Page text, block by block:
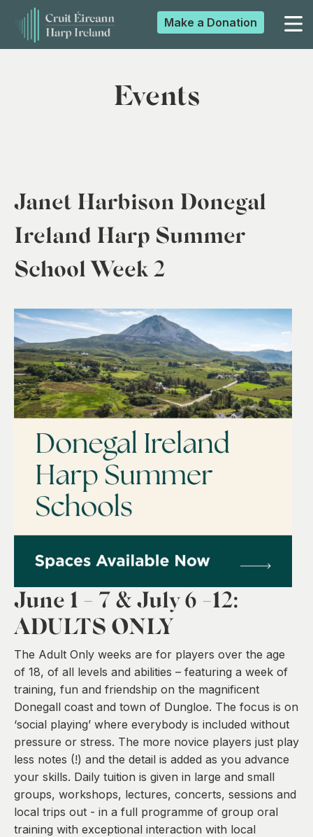
0
Make a Donation
Events
Janet Harbison Donegal
Ireland Harp Summer
School Week 2
June 1 - 7 & July 6 -12:
ADULTS ONLY
The Adult Only weeks are for players over the age
of 18, of all levels and abilities – featuring a week of
training, fun and friendship on the magnificent
Donegall coast and town of Dungloe. The focus is on
‘social playing’ where everybody is included without
pressure or stress. The more novice players just play
less notes (!) and the detail is added as you advance
your skills. Daily tuition is given in large and small
groups, workshops, lectures, concerts, sessions and
local trips out - in a full programme of group oral
training with exceptional interaction with local